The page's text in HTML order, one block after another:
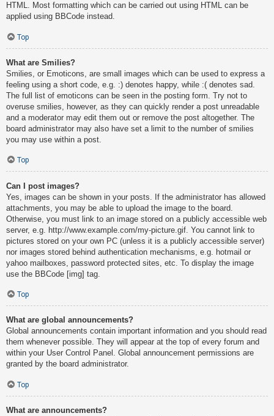
HTML. Most formatting which can be carried out using HTML can be
applied using BBCode instead.
Top
What are Smilies?
Smilies, or Emoticons, are small images which can be used to express a
feeling using a short code, e.g. :) denotes happy, while :( denotes sad.
The full list of emoticons can be seen in the posting form. Try not to
overuse smilies, however, as they can quickly render a post unreadable
and a moderator may edit them out or remove the post altogether. The
board administrator may also have set a limit to the number of smilies
you may use within a post.
Top
Can I post images?
Yes, images can be shown in your posts. If the administrator has allowed
attachments, you may be able to upload the image to the board.
Otherwise, you must link to an image stored on a publicly accessible web
server, e.g. http://www.example.com/my-picture.gif. You cannot link to
pictures stored on your own PC (unless it is a publicly accessible server)
nor images stored behind authentication mechanisms, e.g. hotmail or
yahoo mailboxes, password protected sites, etc. To display the image
use the BBCode [img] tag.
Top
What are global announcements?
Global announcements contain important information and you should read
them whenever possible. They will appear at the top of every forum and
within your User Control Panel. Global announcement permissions are
granted by the board administrator.
Top
What are announcements?